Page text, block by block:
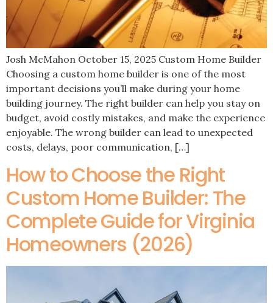
Josh McMahon October 15, 2025 Custom Home Builder
Choosing a custom home builder is one of the most
important decisions you’ll make during your home
building journey. The right builder can help you stay on
budget, avoid costly mistakes, and make the experience
enjoyable. The wrong builder can lead to unexpected
costs, delays, poor communication, […]
How to Choose the Right
Custom Home Builder: The
Complete Guide for Virginia
Homeowners (2026)